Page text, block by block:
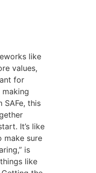
like
values,
for
SAFe, this
It’s like
make sure
is
like